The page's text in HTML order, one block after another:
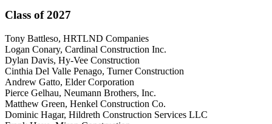
Class of 2027
Tony Battleso, HRTLND Companies
Logan Conary, Cardinal Construction Inc.
Dylan Davis, Hy-Vee Construction
Cinthia Del Valle Penago, Turner Construction
Andrew Gatto, Elder Corporation
Pierce Gelhau, Neumann Brothers, Inc.
Matthew Green, Henkel Construction Co.
Dominic Hagar, Hildreth Construction Services LLC